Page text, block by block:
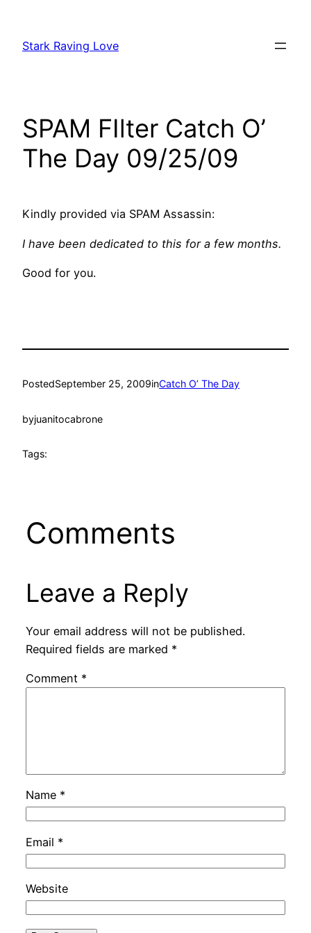
content
Stark Raving Love
SPAM FIlter Catch O’
The Day 09/25/09
Kindly provided via SPAM Assassin:
I have been dedicated to this for a few months.
Good for you.
PostedSeptember 25, 2009inCatch O’ The Day
byjuanitocabrone
Tags:
Comments
Leave a Reply
Your email address will not be published.
Required fields are marked *
Comment *
Name *
Email *
Website